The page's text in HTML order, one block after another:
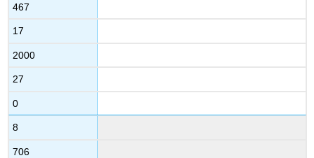
467
17
2000
27
0
8
706